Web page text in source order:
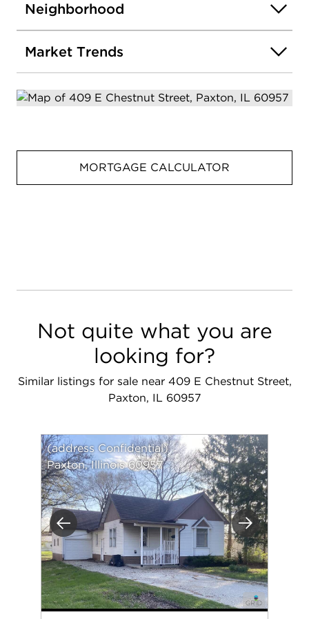
Neighborhood
Market Trends
MORTGAGE CALCULATOR
Not quite what you are
looking for?
Similar listings for sale near 409 E Chestnut Street,
Paxton, IL 60957
Previous Next
(address Confidential)
Paxton, Illinois 60957